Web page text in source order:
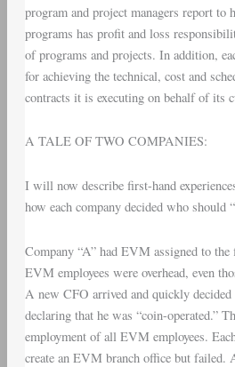
program and project managers report to
programs has profit and loss
of programs and projects. In addition,
for achieving the technical, cost and
contracts it is executing on behalf of its
A TALE OF TWO COMPANIES:
I will now describe first-hand
how each company decided who should
Company “A” had EVM assigned to
EVM employees were overhead, even
A new CFO arrived and quickly decided
declaring that he was “coin-operated.”
employment of all EVM employees.
create an EVM branch office but failed.